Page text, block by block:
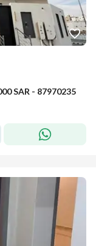
SAR - 87970235